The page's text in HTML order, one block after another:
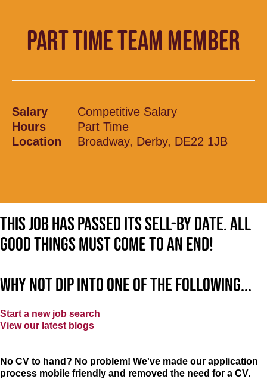
PART TIME TEAM MEMBER
Salary
Competitive Salary
Hours
Part Time
Location
Broadway, Derby, DE22 1JB
This job has passed its sell-by date. All
good things must come to an end!
Why not dip into one of the following...
Start a new job search
View our latest blogs
No CV to hand? No problem! We've made our application
process mobile friendly and removed the need for a CV.